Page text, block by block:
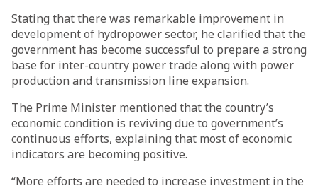
Stating that there was remarkable improvement in
development of hydropower sector, he clarified that the
government has become successful to prepare a strong
base for inter-country power trade along with power
production and transmission line expansion.
The Prime Minister mentioned that the country’s
economic condition is reviving due to government’s
continuous efforts, explaining that most of economic
indicators are becoming positive.
“More efforts are needed to increase investment in the